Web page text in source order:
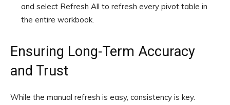
and select Refresh All to refresh every pivot table in
the entire workbook.
Ensuring Long-Term Accuracy
and Trust
While the manual refresh is easy, consistency is key.